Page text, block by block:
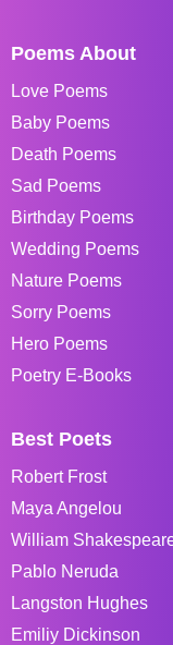
Poems About
Love Poems
Baby Poems
Death Poems
Sad Poems
Birthday Poems
Wedding Poems
Nature Poems
Sorry Poems
Hero Poems
Poetry E-Books
Best Poets
Robert Frost
Maya Angelou
William
Pablo Neruda
Langston Hughes
Emiliy Dickinson